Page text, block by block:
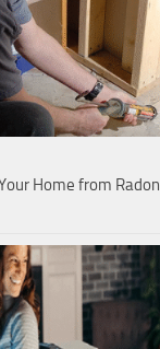
Home from Radon